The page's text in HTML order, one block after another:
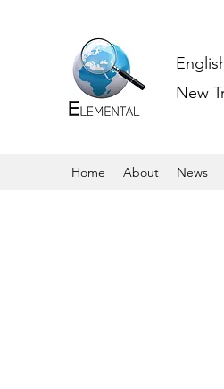
New
Home About News